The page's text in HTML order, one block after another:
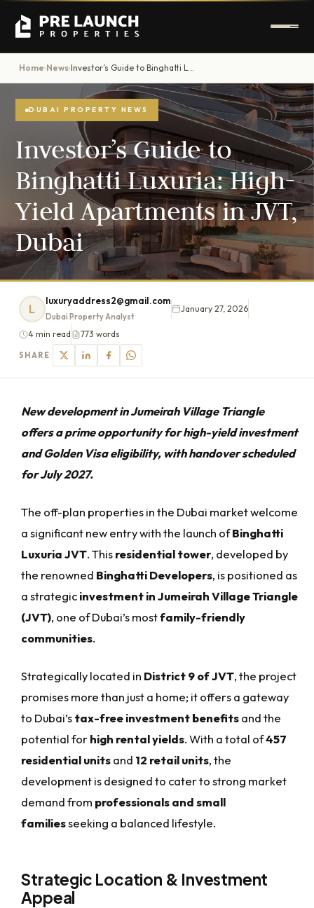
Home›News› Investor’s Guide to Binghatti Luxuria: High-Yield Apartments in JVT, Dubai
DUBAI PROPERTY NEWS
Investor’s Guide to
Binghatti Luxuria: High-
Yield Apartments in JVT,
Dubai
L
luxuryaddress2@gmail.com
Dubai Property Analyst
January 27, 2026
4 min read 773 words
SHARE
New development in Jumeirah Village Triangle
offers a prime opportunity for high-yield investment
and Golden Visa eligibility, with handover scheduled
for July 2027.
The off-plan properties in the Dubai market welcome
a significant new entry with the launch ofBinghatti
Luxuria JVT. Thisresidential tower, developed by
the renowned Binghatti Developers, is positioned as
a strategicinvestment in Jumeirah Village Triangle
(JVT), one of Dubai’s mostfamily-friendly
communities.
Strategically located in District 9 of JVT, the project
promises more than just a home; it offers a gateway
to Dubai’stax-free investment benefitsand the
potential forhigh rental yields. With a total of457
residential unitsand 12 retail units, the
development is designed to cater to strong market
demand from professionals and small
familiesseeking a balanced lifestyle.
Strategic Location & Investment
Appeal